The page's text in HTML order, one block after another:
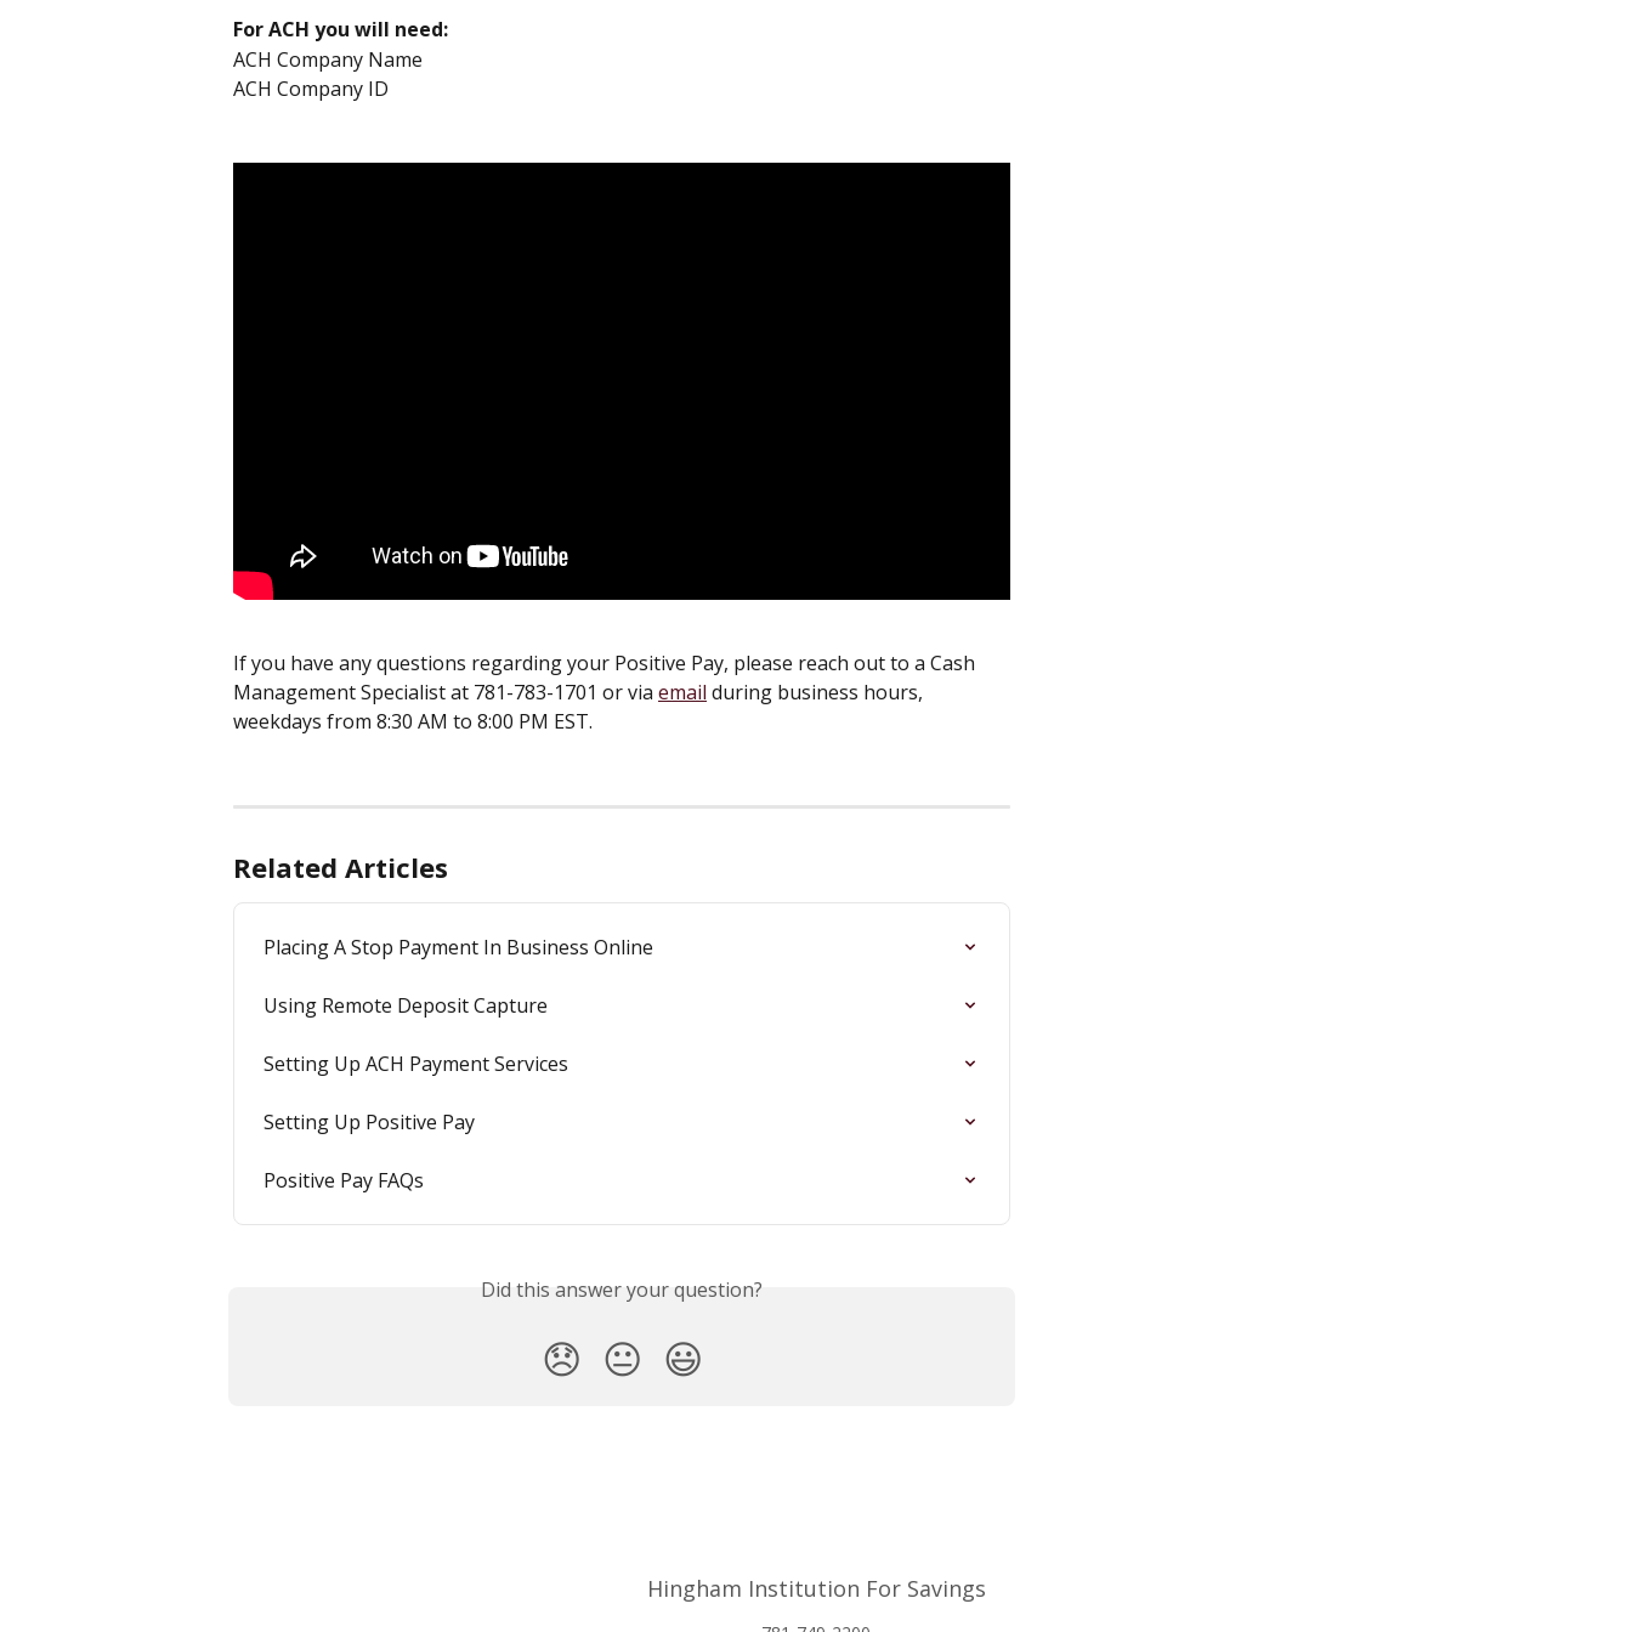
For ACH you will need:
ACH Company Name
ACH Company ID
If you have any questions regarding your Positive Pay, please reach out to a Cash
Management Specialist at 781-783-1701 or via email during business hours,
weekdays from 8:30 AM to 8:00 PM EST.
Related Articles
Placing A Stop Payment In Business Online
Using Remote Deposit Capture
Setting Up ACH Payment Services
Setting Up Positive Pay
Positive Pay FAQs
Did this answer your question?
😞 😐 😃
Hingham Institution For Savings